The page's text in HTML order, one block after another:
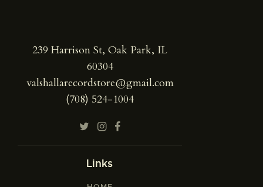
239 Harrison St, Oak Park, IL
60304
valshallarecordstore@gmail.com
(708) 524-1004
Links